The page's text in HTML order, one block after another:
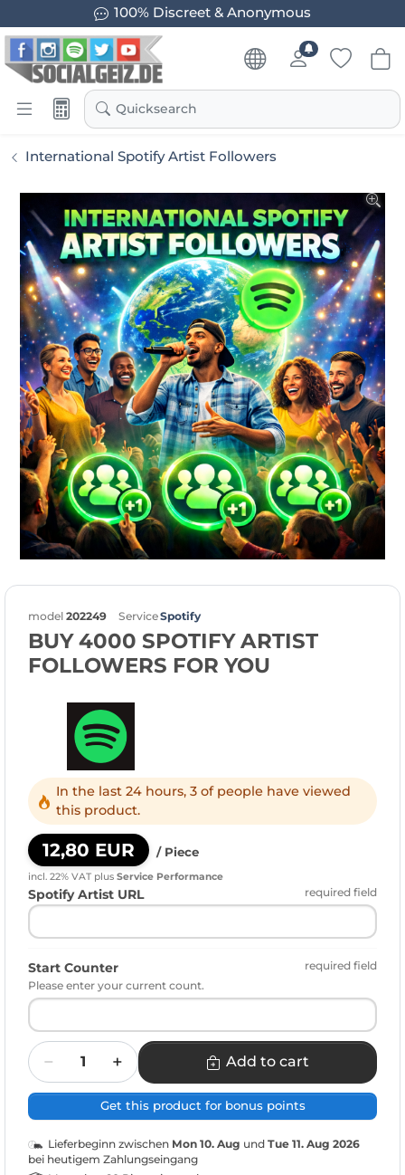
100% Discreet & Anonymous
Quicksearch
International Spotify Artist Followers
model 202249 ServiceSpotify
BUY 4000 SPOTIFY ARTIST
FOLLOWERS FOR YOU
In the last 24 hours, 3 of people have viewed
this product.
12,80 EUR / Piece
incl. 22% VAT plus Service Performance
Spotify Artist URL required field
Start Counter
required field
Please enter your current count.
Quantity
Add to cart
Get this product for bonus points
Lieferbeginn zwischen Mon 10. Aug und Tue 11. Aug 2026
bei heutigem Zahlungseingang